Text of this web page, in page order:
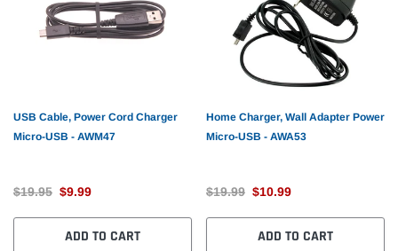
USB Cable, Power Cord Charger
Micro-USB - AWM47
$19.95 $9.99
ADD TO CART
Home Charger, Wall Adapter Power
Micro-USB - AWA53
$19.99 $10.99
ADD TO CART